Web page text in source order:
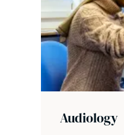
Audiology